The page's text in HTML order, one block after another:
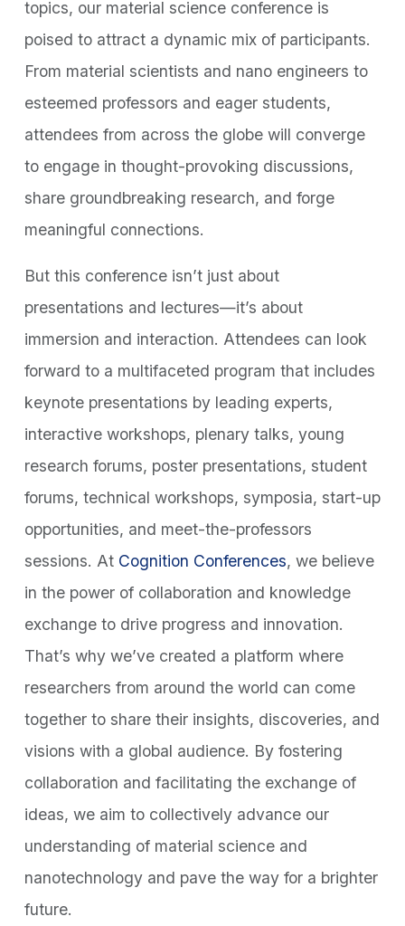
topics, our material science conference is
poised to attract a dynamic mix of participants.
From material scientists and nano engineers to
esteemed professors and eager students,
attendees from across the globe will converge
to engage in thought-provoking discussions,
share groundbreaking research, and forge
meaningful connections.
But this conference isn’t just about
presentations and lectures—it’s about
immersion and interaction. Attendees can look
forward to a multifaceted program that includes
keynote presentations by leading experts,
interactive workshops, plenary talks, young
research forums, poster presentations, student
forums, technical workshops, symposia, start-up
opportunities, and meet-the-professors
sessions. At Cognition Conferences, we believe
in the power of collaboration and knowledge
exchange to drive progress and innovation.
That’s why we’ve created a platform where
researchers from around the world can come
together to share their insights, discoveries, and
visions with a global audience. By fostering
collaboration and facilitating the exchange of
ideas, we aim to collectively advance our
understanding of material science and
nanotechnology and pave the way for a brighter
future.